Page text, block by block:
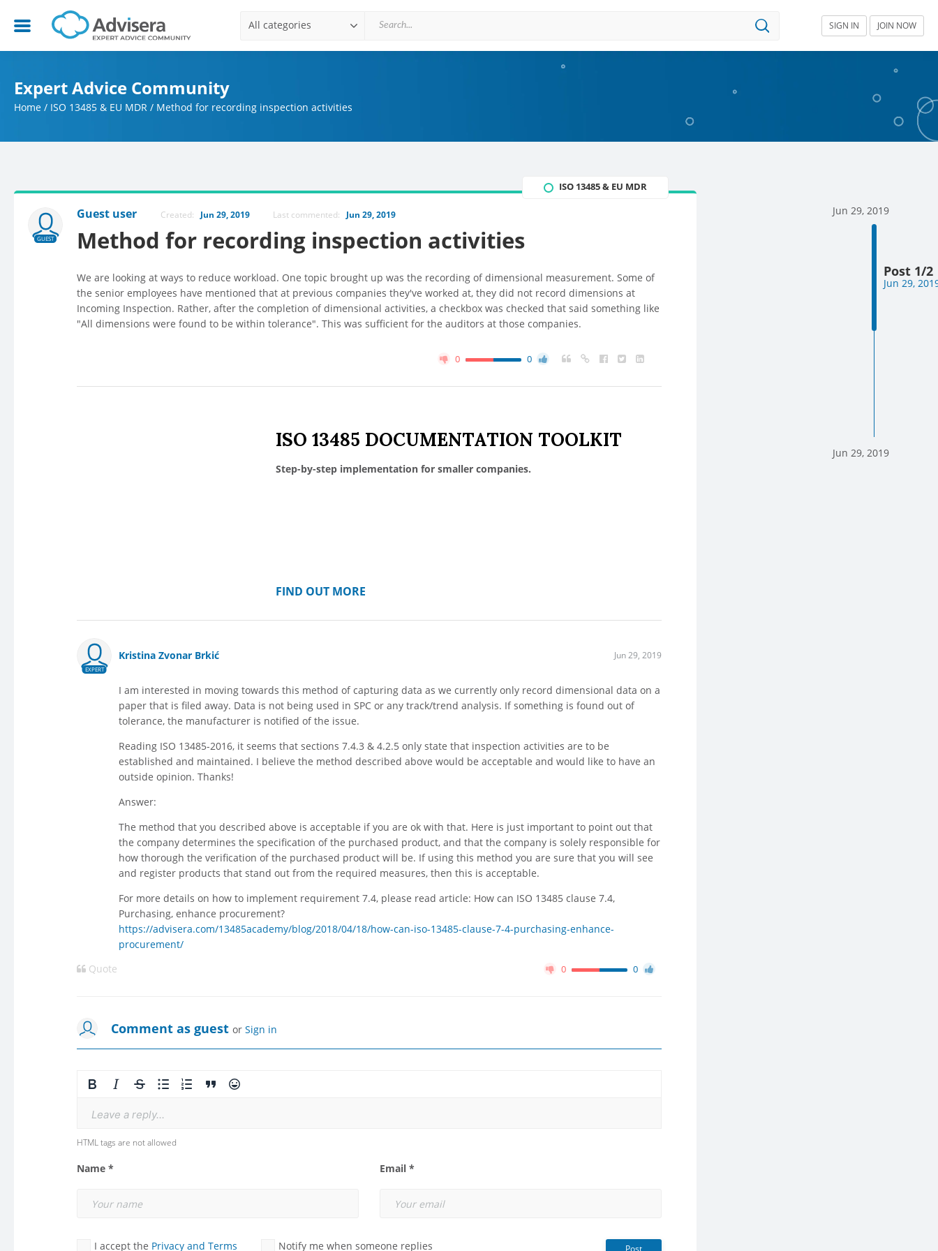
All categories SIGN IN JOIN NOW
Expert Advice Community
Home / ISO 13485 & EU MDR / Method for recording inspection activities
GUEST
Guest user Created: Jun 29, 2019 Last commented: Jun 29, 2019
Method for recording inspection activities
ISO 13485 & EU MDR
We are looking at ways to reduce workload. One topic brought up was the recording of dimensional measurement. Some of
the senior employees have mentioned that at previous companies they've worked at, they did not record dimensions at
Incoming Inspection. Rather, after the completion of dimensional activities, a checkbox was checked that said something like
"All dimensions were found to be within tolerance". This was sufficient for the auditors at those companies.
0 0
ISO 13485 DOCUMENTATION TOOLKIT
Step-by-step implementation for smaller companies.
FIND OUT MORE
EXPERT
Kristina Zvonar Brkić Jun 29, 2019
I am interested in moving towards this method of capturing data as we currently only record dimensional data on a
paper that is filed away. Data is not being used in SPC or any track/trend analysis. If something is found out of
tolerance, the manufacturer is notified of the issue.
Reading ISO 13485-2016, it seems that sections 7.4.3 & 4.2.5 only state that inspection activities are to be
established and maintained. I believe the method described above would be acceptable and would like to have an
outside opinion. Thanks!
Answer:
The method that you described above is acceptable if you are ok with that. Here is just important to point out that
the company determines the specification of the purchased product, and that the company is solely responsible for
how thorough the verification of the purchased product will be. If using this method you are sure that you will see
and register products that stand out from the required measures, then this is acceptable.
For more details on how to implement requirement 7.4, please read article: How can ISO 13485 clause 7.4,
Purchasing, enhance procurement?
https://advisera.com/13485academy/blog/2018/04/18/how-can-iso-13485-clause-7-4-purchasing-enhance-
procurement/
Quote
0 0
Comment as guest or Sign in
Leave a reply...
HTML tags are not allowed
Name * Email *
I accept the Privacy and Terms Notify me when someone replies
Jun 29, 2019
Post 1/2
Jun 29,
Jun 29, 2019